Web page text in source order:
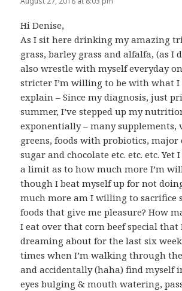
Hi Denise,
As I sit here drinking my amazing
grass, barley grass and alfalfa, (as I
also wrestle with myself everyday
stricter I’m willing to be with what I
explain – Since my diagnosis, just
summer, I’ve stepped up my
exponentially – many supplements,
greens, foods with probiotics, major
sugar and chocolate etc. etc. etc. Yet
a limit as to how much more I’m
though I beat myself up for not
much more am I willing to sacrifice
foods that give me pleasure? How
I eat over that corn beef special that
dreaming about for the last six
times when I’m walking through
and accidentally (haha) find myself
eyes bulging & mouth watering,